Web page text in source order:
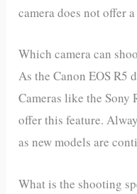
camera does not offer
Which camera can
As the Canon EOS R5
Cameras like the Sony
offer this feature.
as new models are
What is the shooting